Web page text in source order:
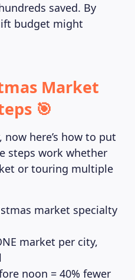
saved. By
budget might
Market
🎯
now here’s how to put
steps work whether
or touring multiple
market specialty
market per city,
noon = 40% fewer